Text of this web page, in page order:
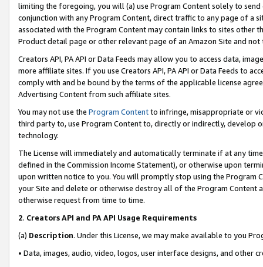
limiting the foregoing, you will (a) use Program Content solely to
conjunction with any Program Content, direct traffic to any page of a
associated with the Program Content may contain links to sites other
Product detail page or other relevant page of an Amazon Site and not
Creators API, PA API or Data Feeds may allow you to access data,
more affiliate sites. If you use Creators API, PA API or Data Feeds to
comply with and be bound by the terms of the applicable license
Advertising Content from such affiliate sites.
You may not use the Program Contentto infringe, misappropriate or
third party to, use Program Content to, directly or indirectly, develop
technology.
The License will immediately and automatically terminate if at any
defined in the Commission Income Statement), or otherwise upon
upon written notice to you. You will promptly stop using the Program
your Site and delete or otherwise destroy all of the Program Content
otherwise request from time to time.
2. Creators API and PA API Usage Requirements
(a) Description. Under this License, we may make available to you
• Data, images, audio, video, logos, user interface designs, and other